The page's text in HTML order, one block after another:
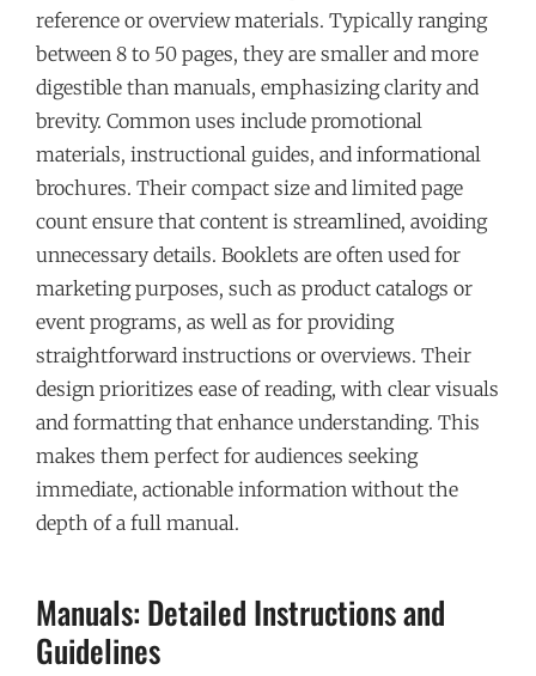
reference or overview materials. Typically ranging
between 8 to 50 pages, they are smaller and more
digestible than manuals, emphasizing clarity and
brevity. Common uses include promotional
materials, instructional guides, and informational
brochures. Their compact size and limited page
count ensure that content is streamlined, avoiding
unnecessary details. Booklets are often used for
marketing purposes, such as product catalogs or
event programs, as well as for providing
straightforward instructions or overviews. Their
design prioritizes ease of reading, with clear visuals
and formatting that enhance understanding. This
makes them perfect for audiences seeking
immediate, actionable information without the
depth of a full manual.
Manuals: Detailed Instructions and
Guidelines